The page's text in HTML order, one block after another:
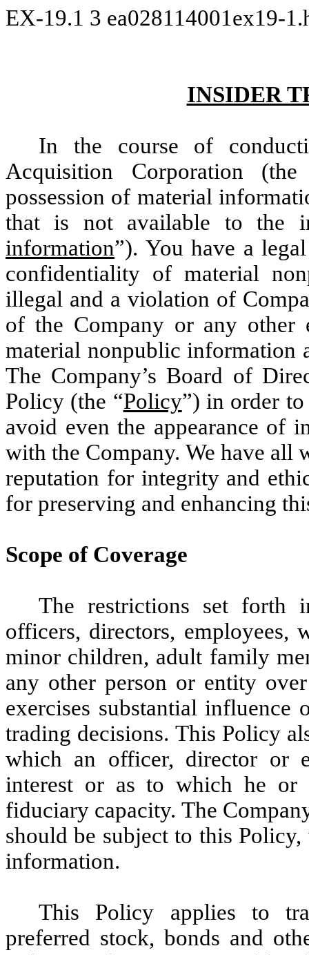
EX-19.1 3 ea028114001ex19-
INSIDER
In the course of
Acquisition Corporation
possession of material
that is not available to the
information”). You have a
confidentiality of material
illegal and a violation of
of the Company or any other
material nonpublic information
The Company’s Board of
Policy (the “Policy”) in order
avoid even the appearance of
with the Company. We have all
reputation for integrity and
for preserving and enhancing
Scope of Coverage
The restrictions set forth
officers, directors, employees,
minor children, adult family
any other person or entity
exercises substantial
trading decisions. This Policy
which an officer, director or
interest or as to which he or
fiduciary capacity. The
should be subject to this
information.
This Policy applies to
preferred stock, bonds and